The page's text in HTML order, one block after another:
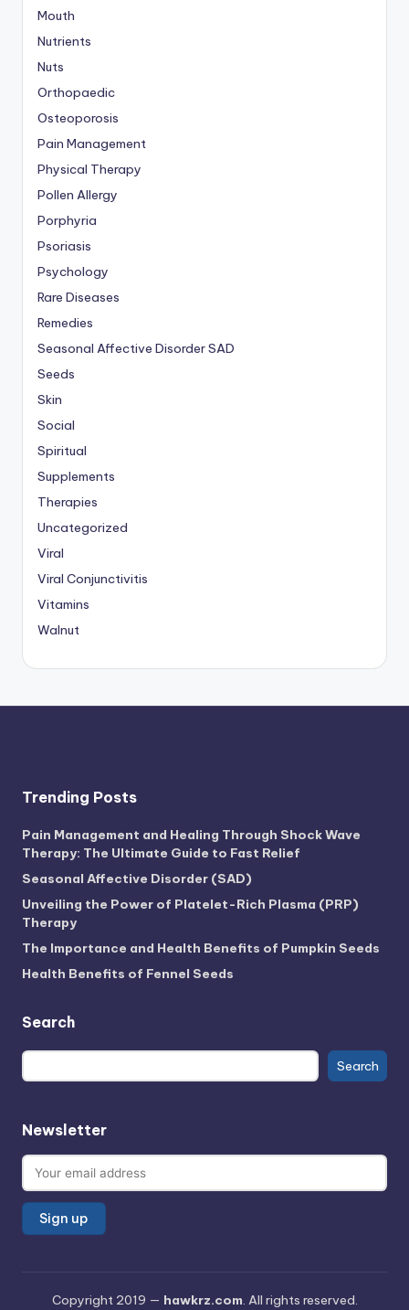
Mouth
Nutrients
Nuts
Orthopaedic
Osteoporosis
Pain Management
Physical Therapy
Pollen Allergy
Porphyria
Psoriasis
Psychology
Rare Diseases
Remedies
Seasonal Affective DisorderSAD
Seeds
Skin
Social
Spiritual
Supplements
Therapies
Uncategorized
Viral
Viral Conjunctivitis
Vitamins
Walnut
Trending Posts
Pain Management and Healing Through Shock Wave
Therapy: The Ultimate Guide to Fast Relief
Seasonal Affective Disorder (SAD)
Unveiling the Power of Platelet-Rich Plasma (PRP)
Therapy
The Importance and Health Benefits of Pumpkin Seeds
Health Benefits of Fennel Seeds
Search
Search Search
Newsletter
Copyright 2019 — hawkrz.com. All rights reserved.